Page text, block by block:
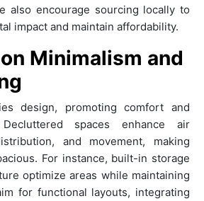
also encourage sourcing locally to
impact and maintain affordability.
Minimalism and
design, promoting comfort and
spaces enhance air
and movement, making
For instance, built-in storage
optimize areas while maintaining
for functional layouts, integrating